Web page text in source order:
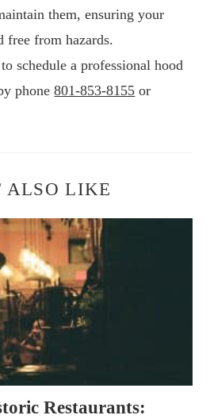
them, ensuring your
free from hazards.
schedule a professional hood
phone801-853-8155 or
ALSO LIKE
Restaurants: